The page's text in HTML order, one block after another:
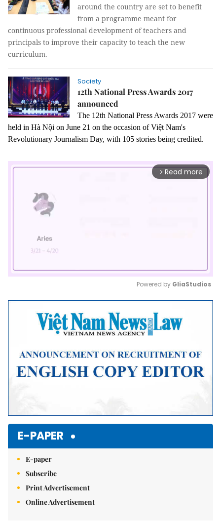
around the country are set to benefit
from a programme meant for
continuous professional development of teachers and
principals to improve their capacity to teach the new
curriculum.
Society
12th National Press Awards 2017
announced
The 12th National Press Awards 2017 were
held in Hà Nội on June 21 on the occasion of Việt Nam's
Revolutionary Journalism Day, with 105 stories being credited.
arrow_forward_ios Read more
Mute
Powered by GliaStudios
E-PAPER
E-paper
Subscribe
Print Advertisement
Online Advertisement